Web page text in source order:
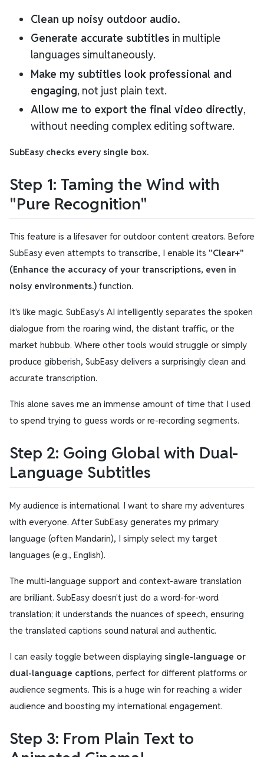
Clean up noisy outdoor audio.
Generate accurate subtitles in multiple
languages simultaneously.
Make my subtitles look professional and
engaging, not just plain text.
Allow me to export the final video directly,
without needing complex editing software.
SubEasy checks every single box.
Step 1: Taming the Wind with
"Pure Recognition"
This feature is a lifesaver for outdoor content creators. Before
SubEasy even attempts to transcribe, I enable its "Clear+"
(Enhance the accuracy of your transcriptions, even in
noisy environments.) function.
It's like magic. SubEasy's AI intelligently separates the spoken
dialogue from the roaring wind, the distant traffic, or the
market hubbub. Where other tools would struggle or simply
produce gibberish, SubEasy delivers a surprisingly clean and
accurate transcription.
This alone saves me an immense amount of time that I used
to spend trying to guess words or re-recording segments.
Step 2: Going Global with Dual-
Language Subtitles
My audience is international. I want to share my adventures
with everyone. After SubEasy generates my primary
language (often Mandarin), I simply select my target
languages (e.g., English).
The multi-language support and context-aware translation
are brilliant. SubEasy doesn't just do a word-for-word
translation; it understands the nuances of speech, ensuring
the translated captions sound natural and authentic.
I can easily toggle between displaying single-language or
dual-language captions, perfect for different platforms or
audience segments. This is a huge win for reaching a wider
audience and boosting my international engagement.
Step 3: From Plain Text to